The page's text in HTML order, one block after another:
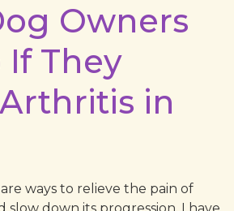
Owners
If They
in
ways to relieve the pain of